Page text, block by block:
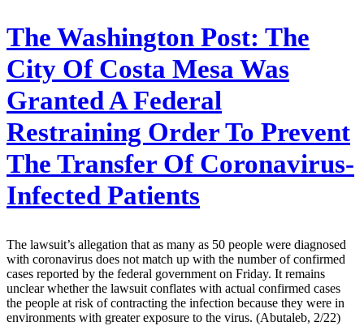
The Washington Post: The
City Of Costa Mesa Was
Granted A Federal
Restraining Order To Prevent
The Transfer Of Coronavirus-
Infected Patients
The lawsuit’s allegation that as many as 50 people were diagnosed
with coronavirus does not match up with the number of confirmed
cases reported by the federal government on Friday. It remains
unclear whether the lawsuit conflates with actual confirmed cases
the people at risk of contracting the infection because they were in
environments with greater exposure to the virus. (Abutaleb, 2/22)